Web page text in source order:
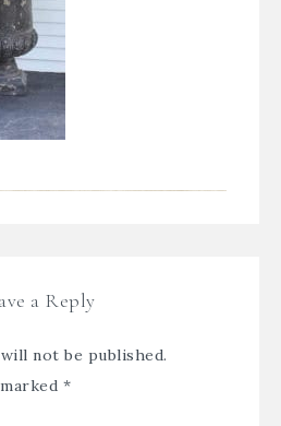
a Reply
not be published.
*